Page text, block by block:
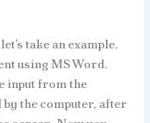
take an example.
using MS Word.
input from the
the computer, after